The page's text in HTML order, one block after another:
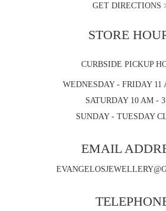
GET DIRECTIONS
STORE
CURBSIDE PICKUP
WEDNESDAY - FRIDAY 11
SATURDAY 10 AM -
SUNDAY - TUESDAY
EMAIL